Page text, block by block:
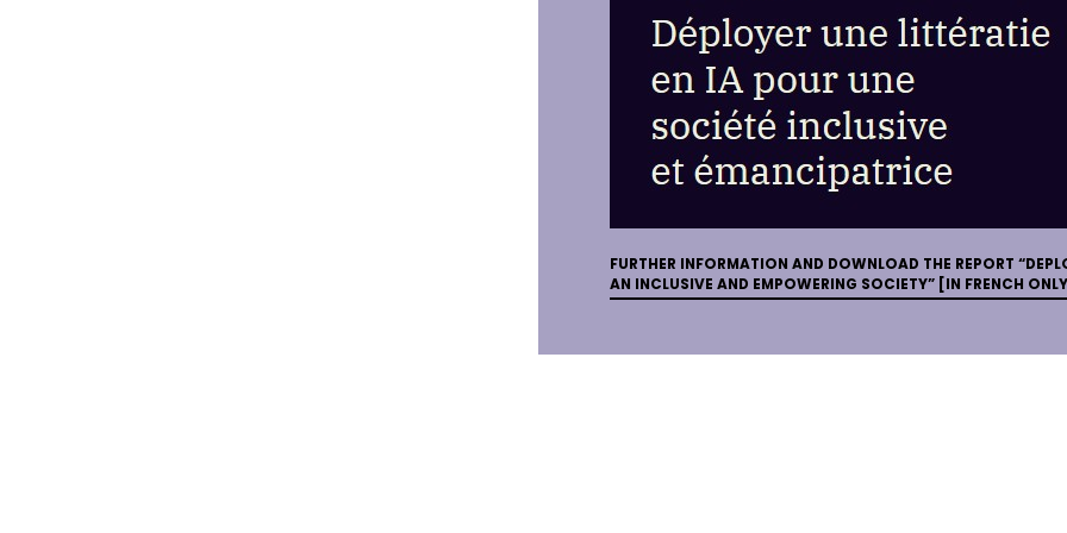
FURTHER INFORMATION AND DOWNLOAD THE REPORT
AN INCLUSIVE AND EMPOWERING SOCIETY” [IN FRENCH